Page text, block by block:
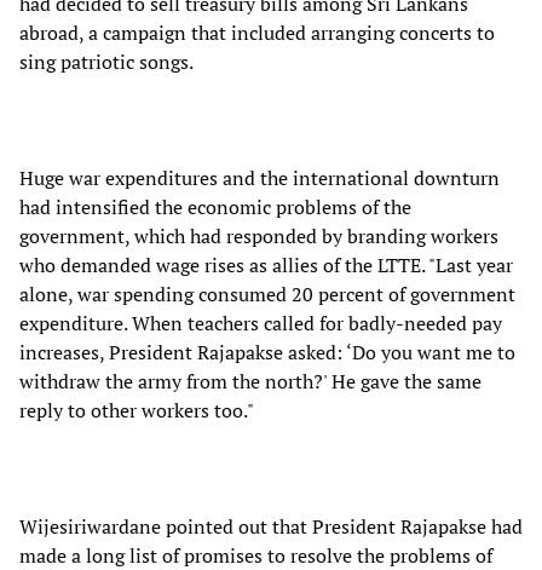
abroad, a campaign that included arranging concerts to
sing patriotic songs.
Huge war expenditures and the international downturn
had intensified the economic problems of the
government, which had responded by branding workers
who demanded wage rises as allies of the LTTE. "Last year
alone, war spending consumed 20 percent of government
expenditure. When teachers called for badly-needed pay
increases, President Rajapakse asked: ‘Do you want me to
withdraw the army from the north?' He gave the same
reply to other workers too."
Wijesiriwardane pointed out that President Rajapakse had
made a long list of promises to resolve the problems of